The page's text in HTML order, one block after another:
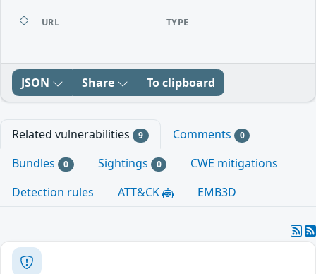
URL TYPE
JSON Share To clipboard
Related vulnerabilities 9 Comments 0
Bundles 0 Sightings 0
CWE mitigations
Detection rules
ATT&CK EMB3D